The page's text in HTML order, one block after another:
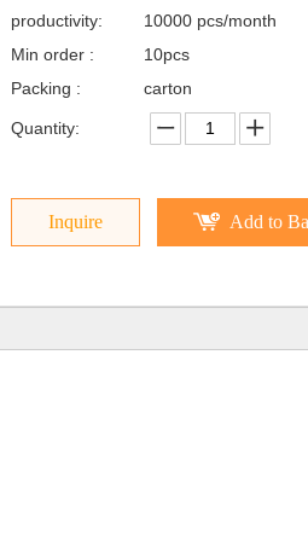
productivity:
10000 pcs/month
Min order :
10pcs
Packing :
carton
Quantity:
Inquire Add to